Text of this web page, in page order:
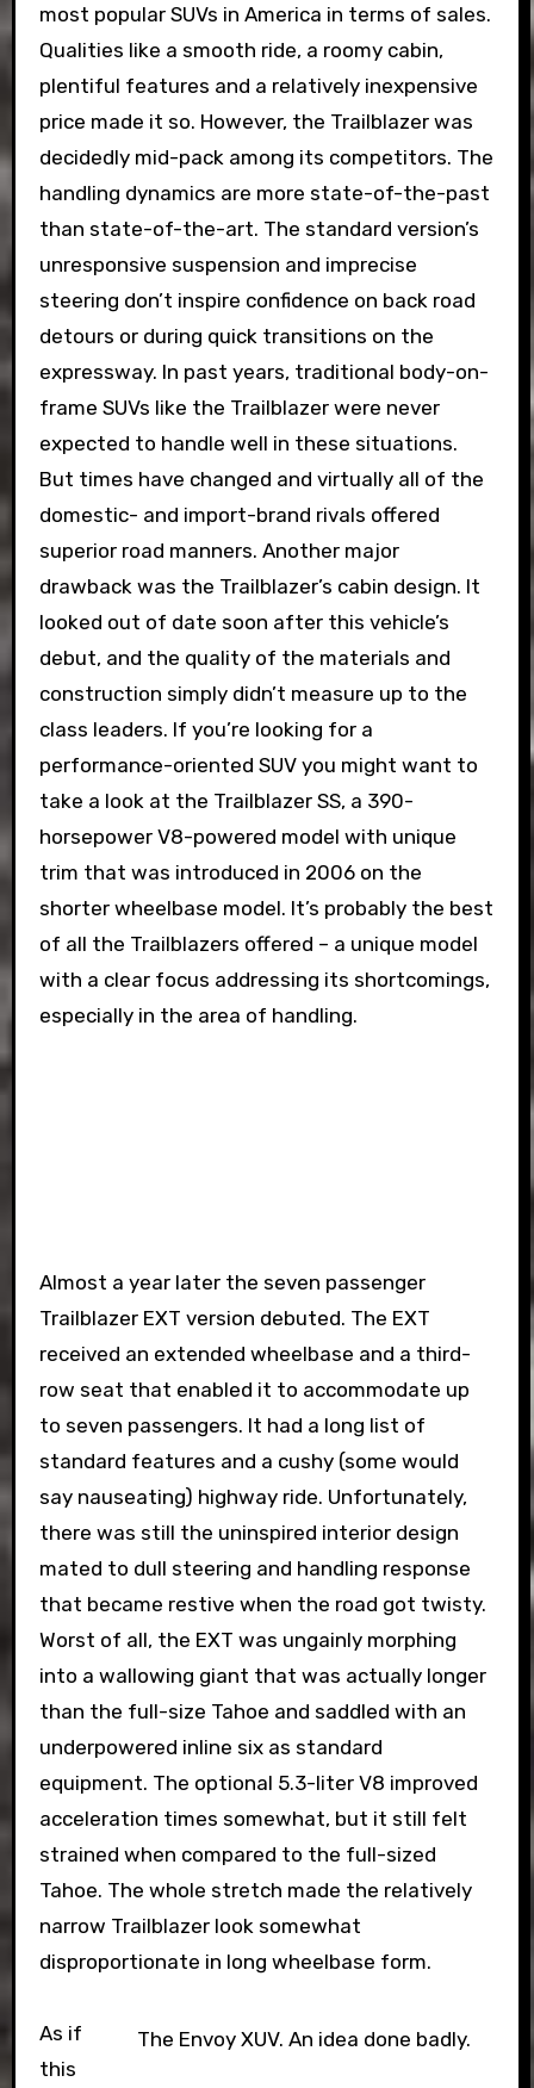
most popular SUVs in America in terms of sales.
Qualities like a smooth ride, a roomy cabin,
plentiful features and a relatively inexpensive
price made it so. However, the Trailblazer was
decidedly mid-pack among its competitors. The
handling dynamics are more state-of-the-past
than state-of-the-art. The standard version’s
unresponsive suspension and imprecise
steering don’t inspire confidence on back road
detours or during quick transitions on the
expressway. In past years, traditional body-on-
frame SUVs like the Trailblazer were never
expected to handle well in these situations.
But times have changed and virtually all of the
domestic- and import-brand rivals offered
superior road manners. Another major
drawback was the Trailblazer’s cabin design. It
looked out of date soon after this vehicle’s
debut, and the quality of the materials and
construction simply didn’t measure up to the
class leaders. If you’re looking for a
performance-oriented SUV you might want to
take a look at the Trailblazer SS, a 390-
horsepower V8-powered model with unique
trim that was introduced in 2006 on the
shorter wheelbase model. It’s probably the best
of all the Trailblazers offered – a unique model
with a clear focus addressing its shortcomings,
especially in the area of handling.
Almost a year later the seven passenger
Trailblazer EXT version debuted. The EXT
received an extended wheelbase and a third-
row seat that enabled it to accommodate up
to seven passengers. It had a long list of
standard features and a cushy (some would
say nauseating) highway ride. Unfortunately,
there was still the uninspired interior design
mated to dull steering and handling response
that became restive when the road got twisty.
Worst of all, the EXT was ungainly morphing
into a wallowing giant that was actually longer
than the full-size Tahoe and saddled with an
underpowered inline six as standard
equipment. The optional 5.3-liter V8 improved
acceleration times somewhat, but it still felt
strained when compared to the full-sized
Tahoe. The whole stretch made the relatively
narrow Trailblazer look somewhat
disproportionate in long wheelbase form.
The Envoy XUV. An idea done badly.
As if
this